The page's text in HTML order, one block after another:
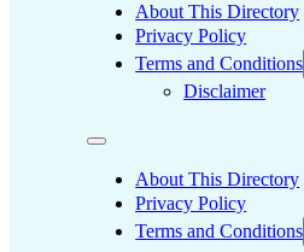
About This Directory
Privacy Policy
Terms and Conditions
Disclaimer
About This Directory
Privacy Policy
Terms and Conditions